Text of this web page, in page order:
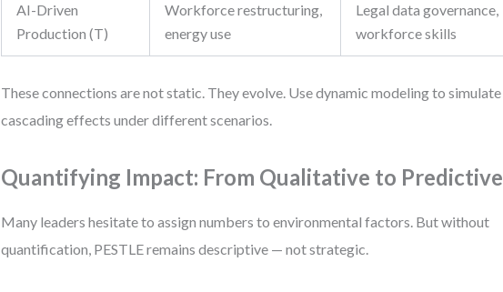
AI-Driven
Production (T)
Workforce restructuring,
energy use
Legal data governance,
workforce skills
These connections are not static. They evolve. Use dynamic modeling to simulate
cascading effects under different scenarios.
Quantifying Impact: From Qualitative to Predictive
Many leaders hesitate to assign numbers to environmental factors. But without
quantification, PESTLE remains descriptive — not strategic.